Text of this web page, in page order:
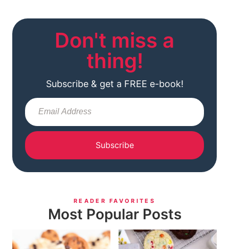
Don't miss a
thing!
Subscribe & get a FREE e-book!
Subscribe
READER FAVORITES
Most Popular Posts